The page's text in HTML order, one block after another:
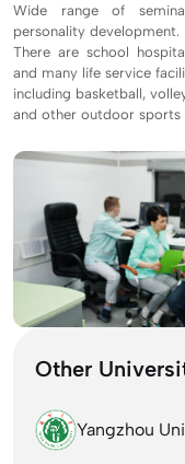
Wide range of
personality development.
There are school
and many life service
including basketball,
and other outdoor sports
Other
Yangzhou